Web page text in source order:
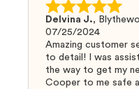
Delvina J.,
07/25/2024
Amazing customer
to detail! I was
the way to get my
Cooper to me safe